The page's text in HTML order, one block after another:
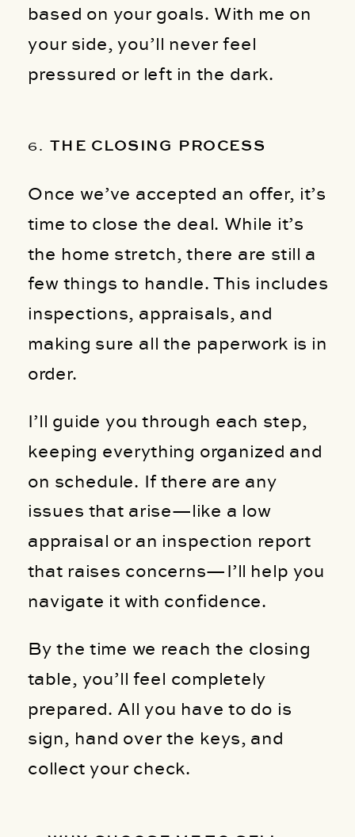
based on your goals. With me on
your side, you’ll never feel
pressured or left in the dark.
6. THE CLOSING PROCESS
Once we’ve accepted an offer, it’s
time to close the deal. While it’s
the home stretch, there are still a
few things to handle. This includes
inspections, appraisals, and
making sure all the paperwork is in
order.
I’ll guide you through each step,
keeping everything organized and
on schedule. If there are any
issues that arise—like a low
appraisal or an inspection report
that raises concerns—I’ll help you
navigate it with confidence.
By the time we reach the closing
table, you’ll feel completely
prepared. All you have to do is
sign, hand over the keys, and
collect your check.